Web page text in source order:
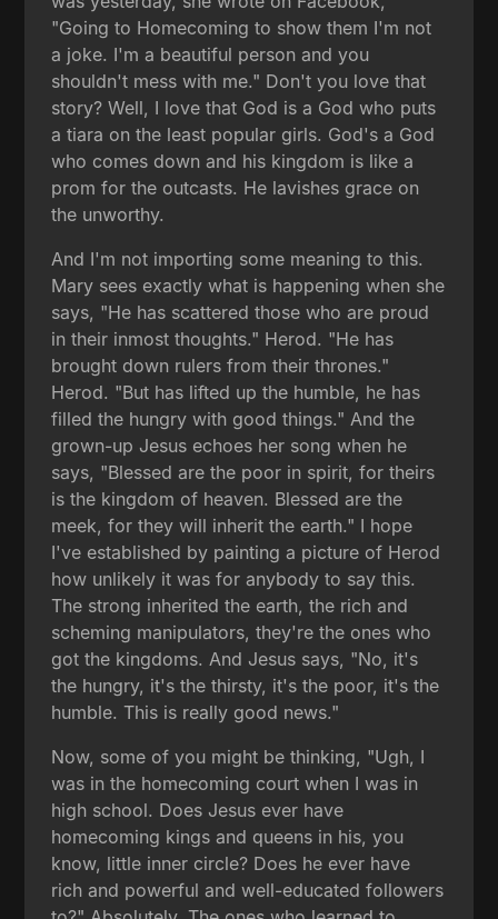
"Going to Homecoming to show them I'm not
a joke. I'm a beautiful person and you
shouldn't mess with me." Don't you love that
story? Well, I love that God is a God who puts
a tiara on the least popular girls. God's a God
who comes down and his kingdom is like a
prom for the outcasts. He lavishes grace on
the unworthy.
And I'm not importing some meaning to this.
Mary sees exactly what is happening when she
says, "He has scattered those who are proud
in their inmost thoughts." Herod. "He has
brought down rulers from their thrones."
Herod. "But has lifted up the humble, he has
filled the hungry with good things." And the
grown-up Jesus echoes her song when he
says, "Blessed are the poor in spirit, for theirs
is the kingdom of heaven. Blessed are the
meek, for they will inherit the earth." I hope
I've established by painting a picture of Herod
how unlikely it was for anybody to say this.
The strong inherited the earth, the rich and
scheming manipulators, they're the ones who
got the kingdoms. And Jesus says, "No, it's
the hungry, it's the thirsty, it's the poor, it's the
humble. This is really good news."
Now, some of you might be thinking, "Ugh, I
was in the homecoming court when I was in
high school. Does Jesus ever have
homecoming kings and queens in his, you
know, little inner circle? Does he ever have
rich and powerful and well-educated followers